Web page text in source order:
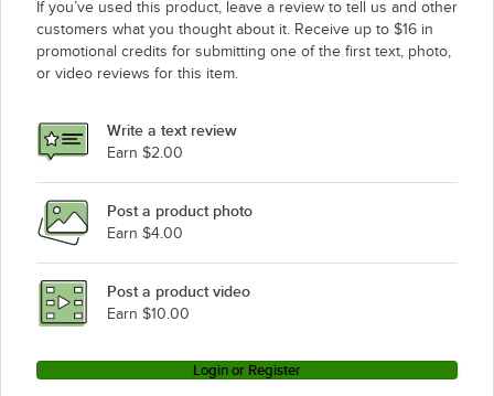
If you’ve used this product, leave a review to tell us and other
customers what you thought about it. Receive up to $16 in
promotional credits for submitting one of the first text, photo,
or video reviews for this item.
Write a text review
Earn $2.00
Post a product photo
Earn $4.00
Post a product video
Earn $10.00
Login or Register